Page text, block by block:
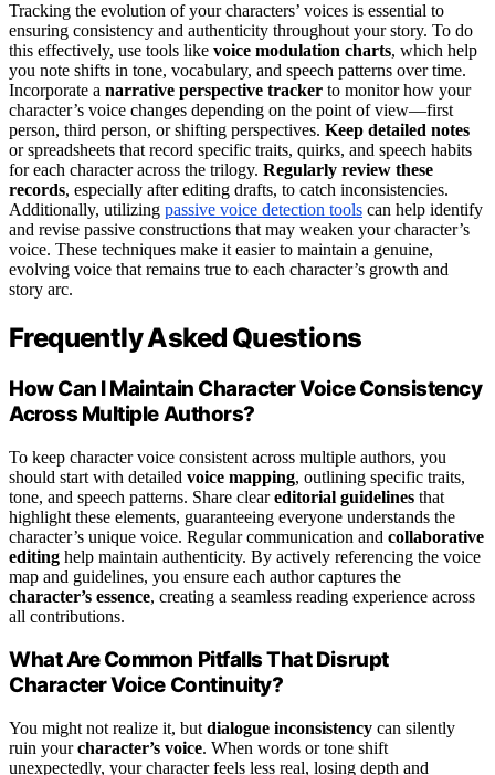
Tracking the evolution of your characters’ voices is essential to
ensuring consistency and authenticity throughout your story. To do
this effectively, use tools like voice modulation charts, which help
you note shifts in tone, vocabulary, and speech patterns over time.
Incorporate a narrative perspective tracker to monitor how your
character’s voice changes depending on the point of view—first
person, third person, or shifting perspectives. Keep detailed notes
or spreadsheets that record specific traits, quirks, and speech habits
for each character across the trilogy. Regularly review these
records, especially after editing drafts, to catch inconsistencies.
Additionally, utilizing passive voice detection tools can help identify
and revise passive constructions that may weaken your character’s
voice. These techniques make it easier to maintain a genuine,
evolving voice that remains true to each character’s growth and
story arc.
Frequently Asked Questions
How Can I Maintain Character Voice Consistency
Across Multiple Authors?
To keep character voice consistent across multiple authors, you
should start with detailed voice mapping, outlining specific traits,
tone, and speech patterns. Share cleareditorial guidelines that
highlight these elements, guaranteeing everyone understands the
character’s unique voice. Regular communication and collaborative
editing help maintain authenticity. By actively referencing the voice
map and guidelines, you ensure each author captures the
character’s essence, creating a seamless reading experience across
all contributions.
What Are Common Pitfalls That Disrupt
Character Voice Continuity?
You might not realize it, but dialogue inconsistency can silently
ruin yourcharacter’s voice. When words or tone shift
unexpectedly, your character feels less real, losing depth and